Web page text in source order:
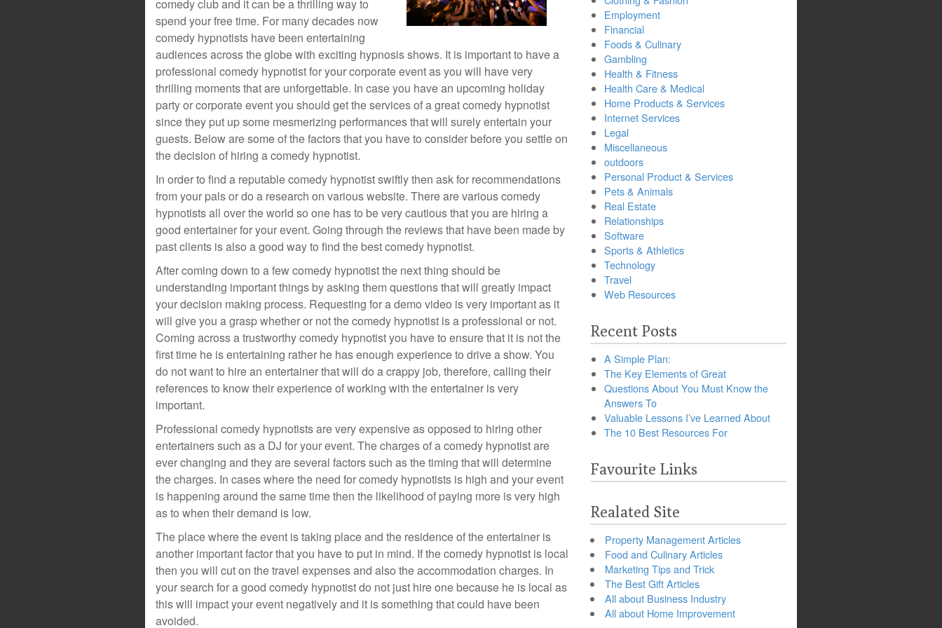
comedy club and it can be a thrilling way to
spend your free time. For many decades now
comedy hypnotists have been entertaining
audiences across the globe with exciting hypnosis shows. It is important to have a
professional comedy hypnotist for your corporate event as you will have very
thrilling moments that are unforgettable. In case you have an upcoming holiday
party or corporate event you should get the services of a great comedy hypnotist
since they put up some mesmerizing performances that will surely entertain your
guests. Below are some of the factors that you have to consider before you settle on
the decision of hiring a comedy hypnotist.
In order to find a reputable comedy hypnotist swiftly then ask for recommendations
from your pals or do a research on various website. There are various comedy
hypnotists all over the world so one has to be very cautious that you are hiring a
good entertainer for your event. Going through the reviews that have been made by
past clients is also a good way to find the best comedy hypnotist.
After coming down to a few comedy hypnotist the next thing should be
understanding important things by asking them questions that will greatly impact
your decision making process. Requesting for a demo video is very important as it
will give you a grasp whether or not the comedy hypnotist is a professional or not.
Coming across a trustworthy comedy hypnotist you have to ensure that it is not the
first time he is entertaining rather he has enough experience to drive a show. You
do not want to hire an entertainer that will do a crappy job, therefore, calling their
references to know their experience of working with the entertainer is very
important.
Professional comedy hypnotists are very expensive as opposed to hiring other
entertainers such as a DJ for your event. The charges of a comedy hypnotist are
ever changing and they are several factors such as the timing that will determine
the charges. In cases where the need for comedy hypnotists is high and your event
is happening around the same time then the likelihood of paying more is very high
as to when their demand is low.
The place where the event is taking place and the residence of the entertainer is
another important factor that you have to put in mind. If the comedy hypnotist is local
then you will cut on the travel expenses and also the accommodation charges. In
your search for a good comedy hypnotist do not just hire one because he is local as
this will impact your event negatively and it is something that could have been
avoided.
Employment
Financial
Foods & Culinary
Gambling
Health & Fitness
Health Care & Medical
Home Products & Services
Internet Services
Legal
Miscellaneous
outdoors
Personal Product & Services
Pets & Animals
Real Estate
Relationships
Software
Sports & Athletics
Technology
Travel
Web Resources
Recent Posts
A Simple Plan:
The Key Elements of Great
Questions About You Must Know the
Answers To
Valuable Lessons I’ve Learned About
The 10 Best Resources For
Favourite Links
Realated Site
Property Management Articles
Food and Culinary Articles
Marketing Tips and Trick
The Best Gift Articles
All about Business Industry
All about Home Improvement